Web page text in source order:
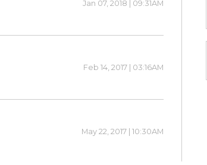
Jan 07, 2018 | 09:31AM
Feb 14, 2017 | 03:16AM
May 22, 2017 | 10:30AM